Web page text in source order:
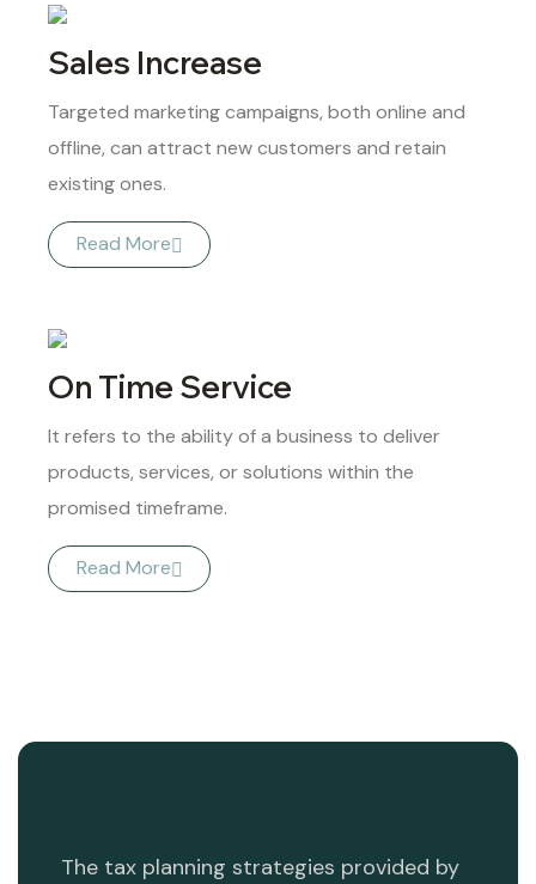
Sales Increase
Targeted marketing campaigns, both online and
offline, can attract new customers and retain
existing ones.
Read More
On Time Service
It refers to the ability of a business to deliver
products, services, or solutions within the
promised timeframe.
Read More
The tax planning strategies provided by